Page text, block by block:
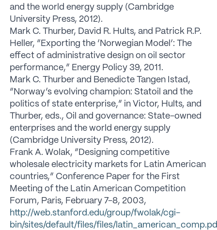
and the world energy supply (Cambridge
University Press, 2012).
Mark C. Thurber, David R. Hults, and Patrick R.P.
Heller, “Exporting the ‘Norwegian Model’: The
effect of administrative design on oil sector
performance,” Energy Policy 39, 2011.
Mark C. Thurber and Benedicte Tangen Istad,
“Norway’s evolving champion: Statoil and the
politics of state enterprise,” in Victor, Hults, and
Thurber, eds., Oil and governance: State-owned
enterprises and the world energy supply
(Cambridge University Press, 2012).
Frank A. Wolak, “Designing competitive
wholesale electricity markets for Latin American
countries,” Conference Paper for the First
Meeting of the Latin American Competition
Forum, Paris, February 7-8, 2003,
http://web.stanford.edu/group/fwolak/cgi-
bin/sites/default/files/files/